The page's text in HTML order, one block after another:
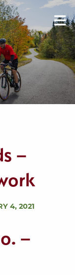
–
4, 2021
–